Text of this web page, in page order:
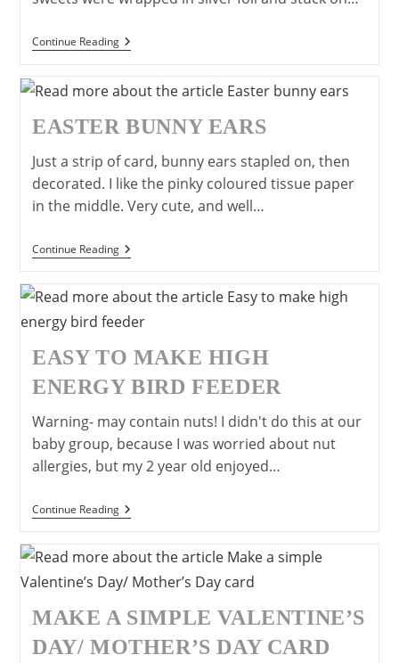
Continue ReadingSnowman
Advent
EASTER BUNNY EARS
Just a strip of card, bunny ears stapled on, then
decorated. I like the pinky coloured tissue paper
in the middle. Very cute, and well…
Continue ReadingEaster
Bunny
EASY TO MAKE HIGH
ENERGY BIRD FEEDER
Warning- may contain nuts! I didn't do this at our
baby group, because I was worried about nut
allergies, but my 2 year old enjoyed…
Continue ReadingEasy
To
High
Energy
Bird
Feeder
MAKE A SIMPLE VALENTINE’S
DAY/ MOTHER’S DAY CARD